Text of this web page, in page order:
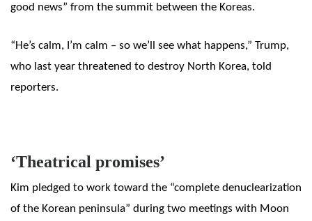
good news” from the summit between the Koreas.
“He’s calm, I’m calm – so we’ll see what happens,” Trump,
who last year threatened to destroy North Korea, told
reporters.
‘Theatrical promises’
Kim pledged to work toward the “complete denuclearization
of the Korean peninsula” during two meetings with Moon